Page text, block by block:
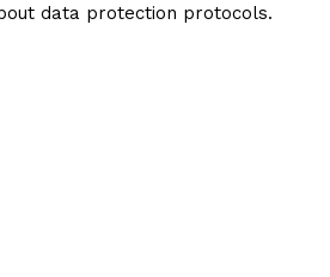
data protection protocols.